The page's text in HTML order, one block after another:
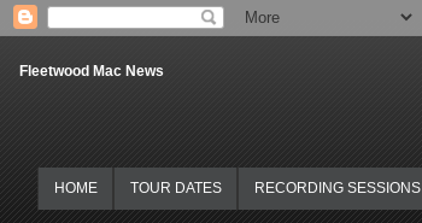
Fleetwood Mac News
HOME TOUR DATES RECORDING SESSIONS